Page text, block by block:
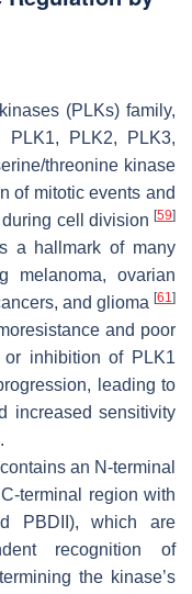
(PLKs) family,
PLK1, PLK2, PLK3,
threonine kinase
of mitotic events and
cell division [59]
a hallmark of many
melanoma, ovarian
and glioma [61]
and poor
or inhibition of PLK1
leading to
increased sensitivity
.
an N-terminal
terminal region with
PBDII), which are
recognition of
the kinase’s